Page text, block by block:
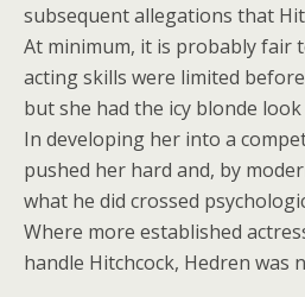
subsequent allegations that
At minimum, it is probably fair
acting skills were limited before
but she had the icy blonde
In developing her into a
pushed her hard and, by
what he did crossed
Where more established
handle Hitchcock, Hedren was